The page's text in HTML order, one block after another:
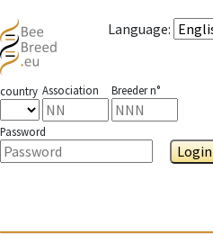
Language:
country Association Breeder n°
Password
Login